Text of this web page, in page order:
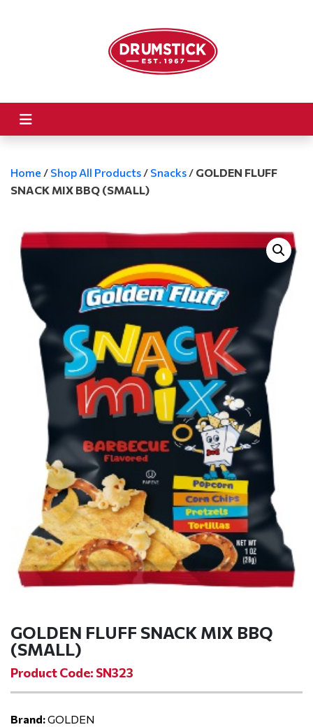
Home / Shop All Products / Snacks / GOLDEN FLUFF
SNACK MIX BBQ (SMALL)
GOLDEN FLUFF SNACK MIX BBQ
(SMALL)
Product Code: SN323
Brand:GOLDEN